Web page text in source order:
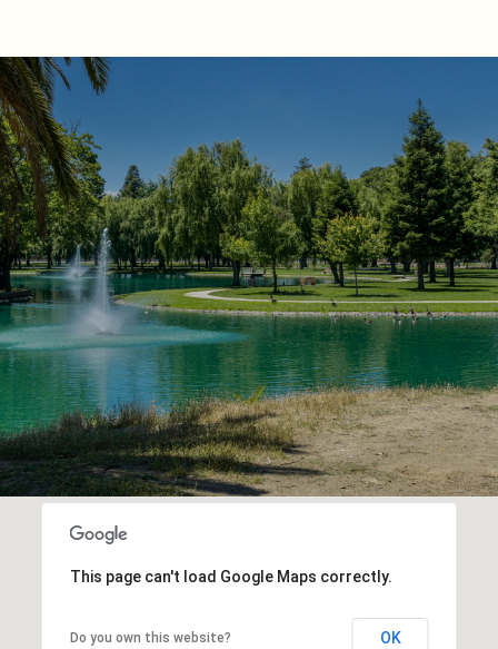
This page can't load Google Maps correctly.
Do you own this website? OK